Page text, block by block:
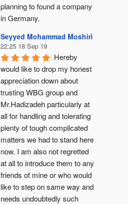
planning to found a company
in Germany.
Seyyed Mohammad Moshiri
22:25 18 Sep 19
Hereby
would like to drop my honest
appreciation down about
trusting WBG group and
Mr.Hadizadeh particularly at
all for handling and tolerating
plenty of tough complicated
matters we had to stand here
now. I am also not regretted
at all to introduce them to any
friends of mine or who would
like to step on same way and
needs undoubtedly such